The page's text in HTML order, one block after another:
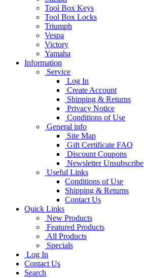
Tool Box Keys
Tool Box Locks
Triumph
Vespa
Victory
Yamaha
Information
Service
Log In
Create Account
Shipping & Returns
Privacy Notice
Conditions of Use
General info
Site Map
Gift Certificate FAQ
Discount Coupons
Newsletter Unsubscribe
Useful Links
Conditions of Use
Shipping & Returns
Contact Us
Quick Links
New Products
Featured Products
All Products
Specials
Log In
Contact Us
Search